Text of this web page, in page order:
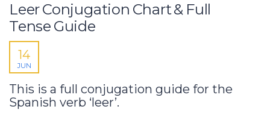
Leer Conjugation Chart & Full
Tense Guide
14
JUN
This is a full conjugation guide for the
Spanish verb ‘leer’.